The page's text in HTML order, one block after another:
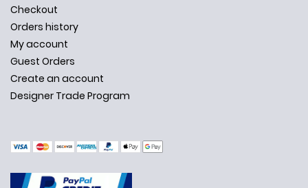
Ask Us Anything
Checkout
Orders history
My account
Guest Orders
Create an account
Designer Trade Program